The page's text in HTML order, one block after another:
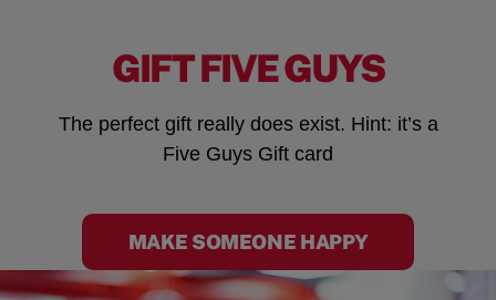
GIFT FIVE GUYS
The perfect gift really does exist. Hint: it’s a
Five Guys Gift card
MAKE SOMEONE HAPPY